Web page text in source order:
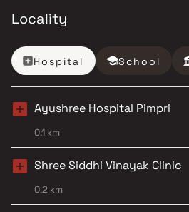
Locality
Hospital School
Ayushree Hospital Pimpri
0.1 km
Shree Siddhi Vinayak Clinic
0.2 km